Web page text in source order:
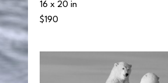
16 x 20 in
$190